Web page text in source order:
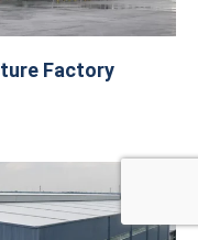
Factory